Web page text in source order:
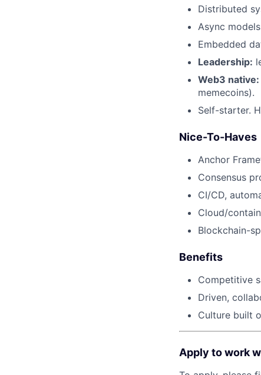
Distributed
Async
Embedded
Leadership:
Web3 native:
memecoins).
Self-starter.
Nice-To-Haves
Anchor
Consensus
CI/CD,
Cloud/
Blockchain-
Benefits
Competitive
Driven,
Culture built
Apply to work